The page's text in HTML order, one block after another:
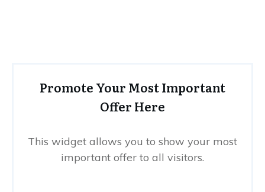
Promote Your Most Important
Offer Here
This widget allows you to show your most
important offer to all visitors.